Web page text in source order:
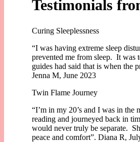
Testimonials
Curing Sleeplessness
“I was having extreme sleep
prevented me from sleep. It was
guides had said that is when
Jenna M, June 2023
Twin Flame Journey
“I’m in my 20’s and I was in
reading and journeyed back in
would never truly be separate.
peace and comfort”. Diana R,